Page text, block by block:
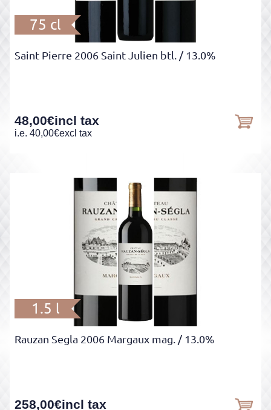
75 cl
Saint Pierre 2006 Saint Julien btl. / 13.0%
48,00€incl tax
i.e. 40,00€excl tax
1.5 l
Rauzan Segla 2006 Margaux mag. / 13.0%
258,00€incl tax